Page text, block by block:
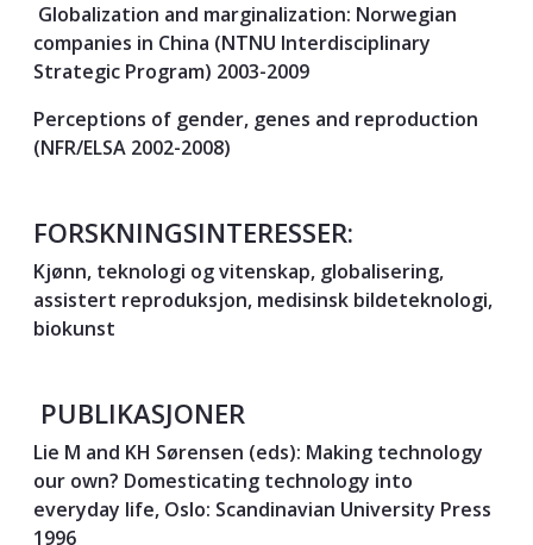
Globalization and marginalization: Norwegian
companies in China (NTNU Interdisciplinary
Strategic Program) 2003-2009
Perceptions of gender, genes and reproduction
(NFR/ELSA 2002-2008)
FORSKNINGSINTERESSER:
Kjønn, teknologi og vitenskap, globalisering,
assistert reproduksjon, medisinsk bildeteknologi,
biokunst
PUBLIKASJONER
Lie M and KH Sørensen (eds): Making technology
our own? Domesticating technology into
everyday life, Oslo: Scandinavian University Press
1996